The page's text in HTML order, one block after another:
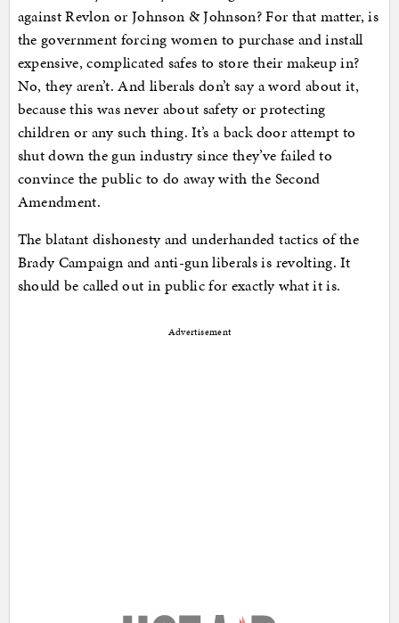
against Revlon or Johnson & Johnson? For that matter, is
the government forcing women to purchase and install
expensive, complicated safes to store their makeup in?
No, they aren’t. And liberals don’t say a word about it,
because this was never about safety or protecting
children or any such thing. It’s a back door attempt to
shut down the gun industry since they’ve failed to
convince the public to do away with the Second
Amendment.
The blatant dishonesty and underhanded tactics of the
Brady Campaign and anti-gun liberals is revolting. It
should be called out in public for exactly what it is.
Advertisement